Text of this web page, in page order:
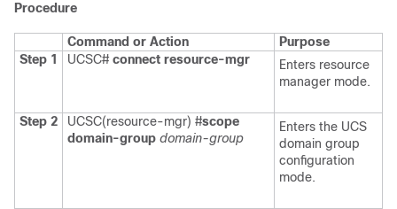
Procedure
Command or Action
Purpose
Step 1
UCSC# connect resource-mgr
Enters resource
manager mode.
Step 2 UCSC(resource-mgr) #scope
domain-group domain-group
Enters the UCS
domain group
configuration
mode.